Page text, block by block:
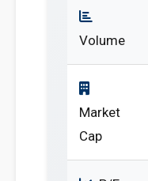
Volume
Market
Cap